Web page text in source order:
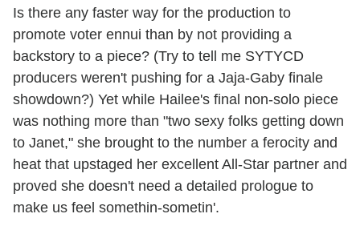
Is there any faster way for the production to
promote voter ennui than by not providing a
backstory to a piece? (Try to tell me SYTYCD
producers weren't pushing for a Jaja-Gaby finale
showdown?) Yet while Hailee's final non-solo piece
was nothing more than "two sexy folks getting down
to Janet," she brought to the number a ferocity and
heat that upstaged her excellent All-Star partner and
proved she doesn't need a detailed prologue to
make us feel somethin-sometin'.